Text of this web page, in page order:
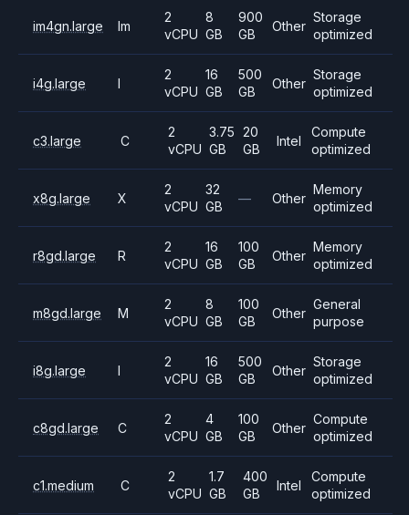
im4gn.large Im
2
vCPU
8
GB
900
GB
Other
Storage
optimized
i4g.large I
2
vCPU
16
GB
500
GB
Other
Storage
optimized
c3.large C
2
vCPU
3.75
GB
20
GB
Intel
Compute
optimized
x8g.large X
2
vCPU
32
GB
— Other
Memory
optimized
r8gd.large R
2
vCPU
16
GB
100
GB
Other
Memory
optimized
m8gd.large M
2
vCPU
8
GB
100
GB
Other
General
purpose
i8g.large I
2
vCPU
16
GB
500
GB
Other
Storage
optimized
c8gd.large C
2
vCPU
4
GB
100
GB
Other
Compute
optimized
c1.medium C
2
vCPU
1.7
GB
400
GB
Intel
Compute
optimized